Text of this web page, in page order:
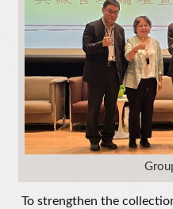
To strengthen the